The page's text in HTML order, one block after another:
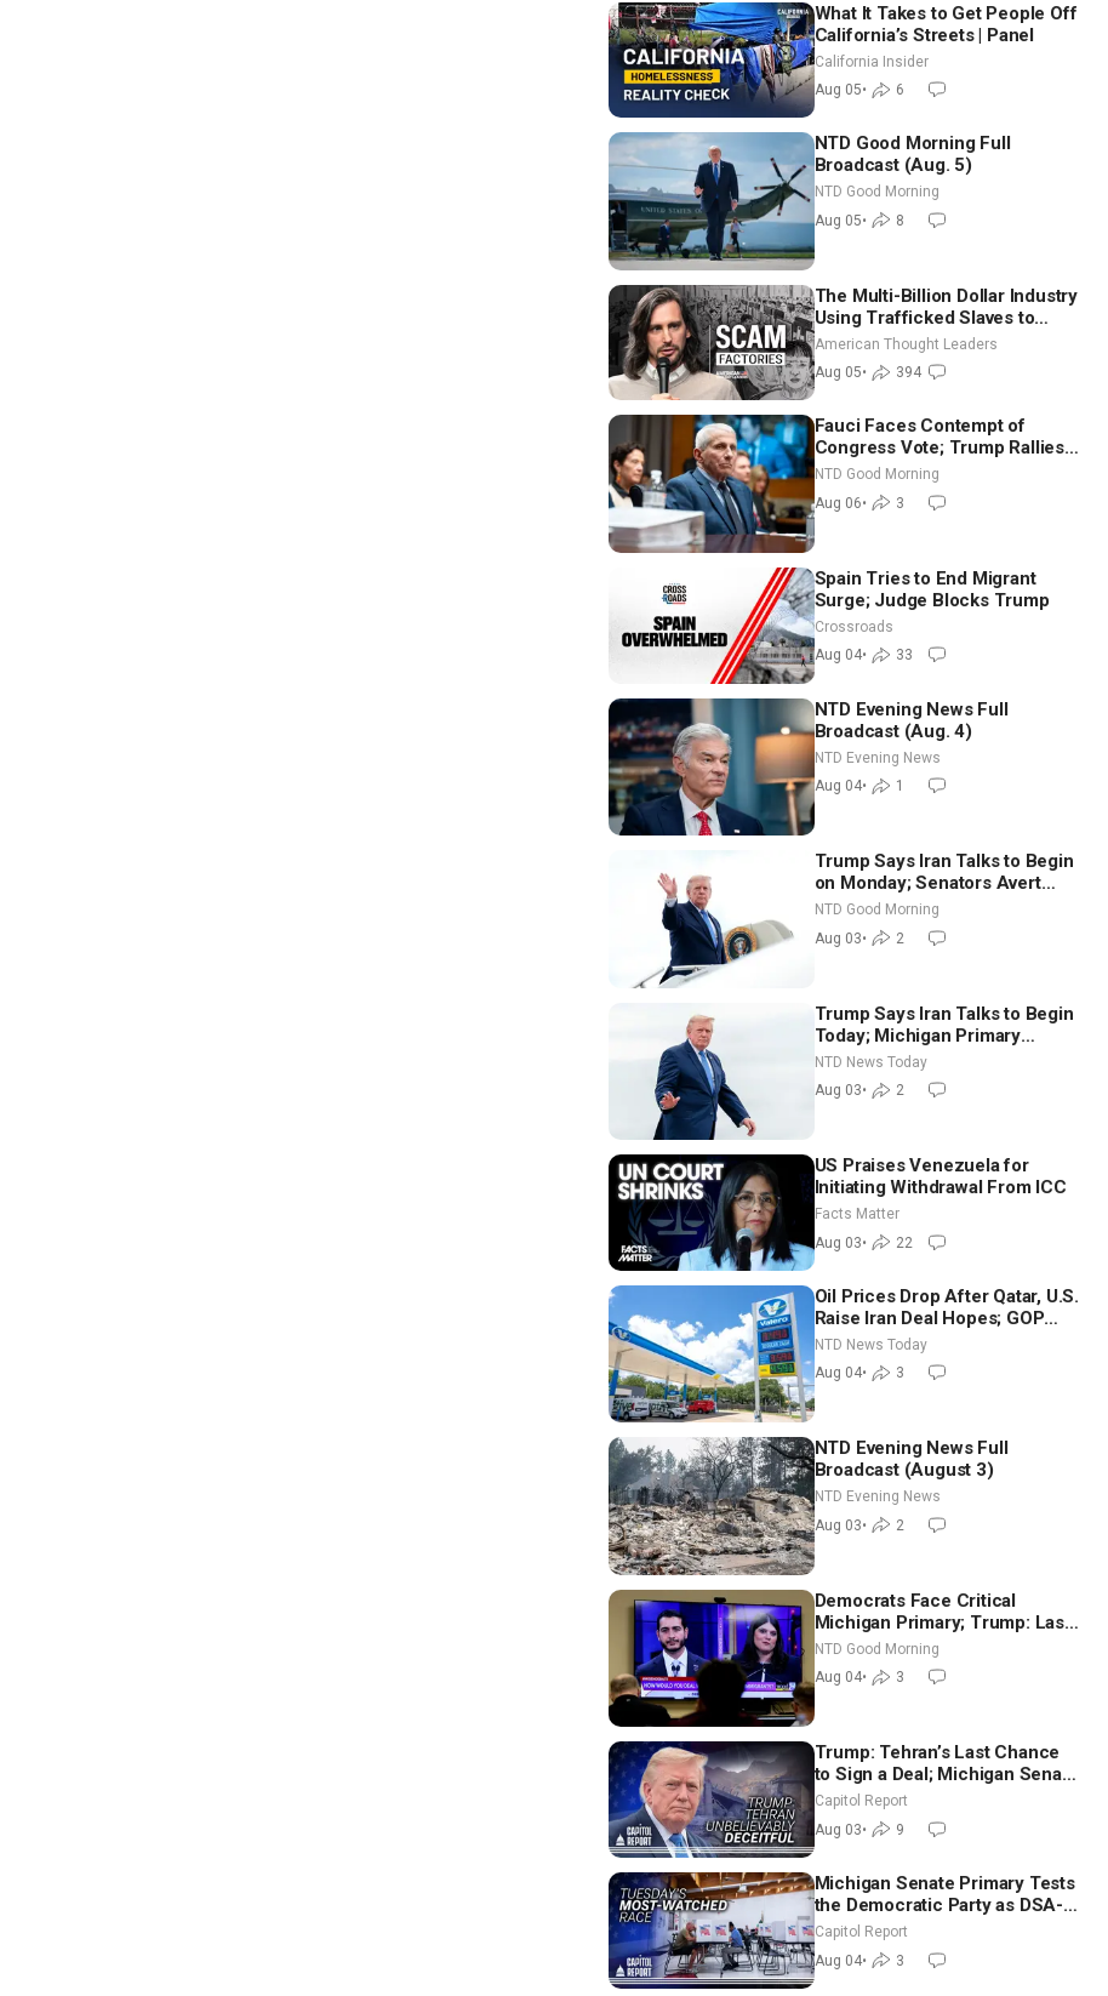
What It Takes to Get People Off
California’s Streets | Panel
California Insider
Aug 05• 6
NTD Good Morning Full
Broadcast (Aug. 5)
NTD Good Morning
Aug 05• 8
The Multi-Billion Dollar Industry
Using Trafficked Slaves to
Scam Americans | Timothy
Blackwood
American Thought Leaders
Aug 05• 394
Fauci Faces Contempt of
Congress Vote; Trump Rallies
in Vegas Ahead of Midterms |
NTD Good Morning (Aug 6)
NTD Good Morning
Aug 06• 3
Spain Tries to End Migrant
Surge; Judge Blocks Trump
Crossroads
Aug 04• 33
NTD Evening News Full
Broadcast (Aug. 4)
NTD Evening News
Aug 04• 1
Trump Says Iran Talks to Begin
on Monday; Senators Avert
Election-Time Shutdown | NTD
Good Morning (Aug 3)
NTD Good Morning
Aug 03• 2
Trump Says Iran Talks to Begin
Today; Michigan Primary
Tomorrow: Progressive vs.
Moderate
NTD News Today
Aug 03• 2
US Praises Venezuela for
Initiating Withdrawal From ICC
Facts Matter
Aug 03• 22
Oil Prices Drop After Qatar, U.S.
Raise Iran Deal Hopes; GOP
Senators to Advance Blanche
Nomination
NTD News Today
Aug 04• 3
NTD Evening News Full
Broadcast (August 3)
NTD Evening News
Aug 03• 2
Democrats Face Critical
Michigan Primary; Trump: Last
Chance for Iran to Sign Deal |
NTD Good Morning (Aug 4)
NTD Good Morning
Aug 04• 3
Trump: Tehran’s Last Chance
to Sign a Deal; Michigan Senate
Race Tests Democratic Party’s
Capitol Report
Aug 03• 9
Michigan Senate Primary Tests
the Democratic Party as DSA-
Aligned Candidates Gain
Ground Nationwide
Capitol Report
Aug 04• 3